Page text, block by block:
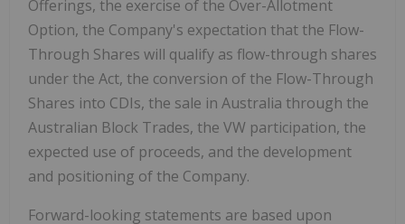
Offerings, the exercise of the Over-Allotment
Option, the Company's expectation that the Flow-
Through Shares will qualify as flow-through shares
under the Act, the conversion of the Flow-Through
Shares into CDIs, the sale in Australia through the
Australian Block Trades, the VW participation, the
expected use of proceeds, and the development
and positioning of the Company.
Forward-looking statements are based upon